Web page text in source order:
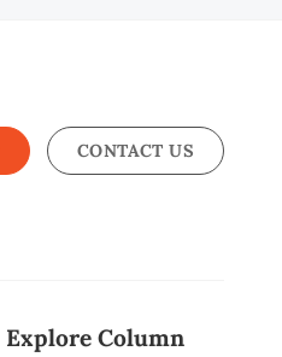
CONTACT US
Explore Column